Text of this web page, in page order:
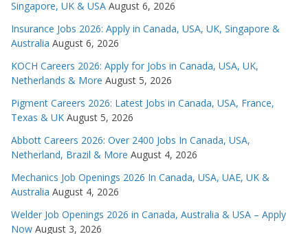
Singapore, UK & USA August 6, 2026
Insurance Jobs 2026: Apply in Canada, USA, UK, Singapore &
Australia August 6, 2026
KOCH Careers 2026: Apply for Jobs in Canada, USA, UK,
Netherlands & More August 5, 2026
Pigment Careers 2026: Latest Jobs in Canada, USA, France,
Texas & UK August 5, 2026
Abbott Careers 2026: Over 2400 Jobs In Canada, USA,
Netherland, Brazil & More August 4, 2026
Mechanics Job Openings 2026 In Canada, USA, UAE, UK &
Australia August 4, 2026
Welder Job Openings 2026 in Canada, Australia & USA – Apply
Now August 3, 2026